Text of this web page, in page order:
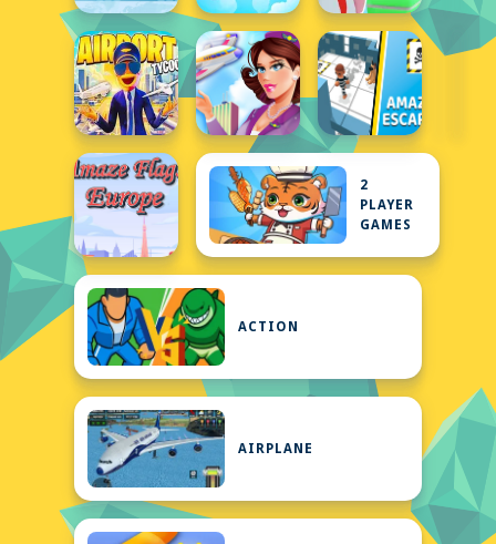
2
PLAYER
GAMES
ACTION
AIRPLANE